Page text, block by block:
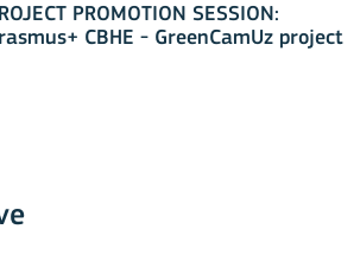
PROMOTION SESSION:
CBHE - GreenCamUz project